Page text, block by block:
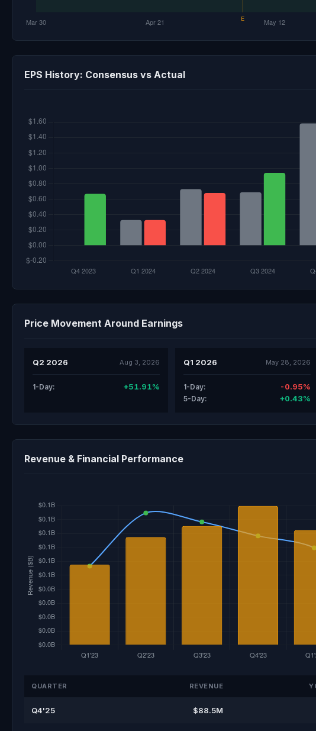
EPS History: Consensus vs Actual
Price Movement Around Earnings
Q2 2026 Aug 3, 2026
1-Day: +51.91%
Q1 2026 May 28, 2026
1-Day: -0.95%
5-Day: +0.43%
Revenue & Financial Performance
QUARTER REVENUE
Q4'25 $88.5M